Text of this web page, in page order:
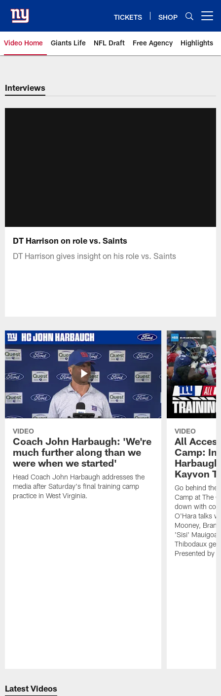
main
content
TICKETS SHOP
Video Home Giants Life NFL Draft Free Agency Highlights
Giants Videos | New York Giants
Interviews
DT Harrison on role vs. Saints
DT Harrison gives insight on his role vs. Saints
VIDEO
Coach John Harbaugh: 'We're
much further along than we
were when we started'
Head Coach John Harbaugh addresses the
media after Saturday's final training camp
practice in West Virginia.
VIDEO
All
Camp:
Kayvon
Go behind the
Camp at The
down with
O'Hara talks
Mooney,
'Sisi'
Thibodaux
Presented by
Latest Videos